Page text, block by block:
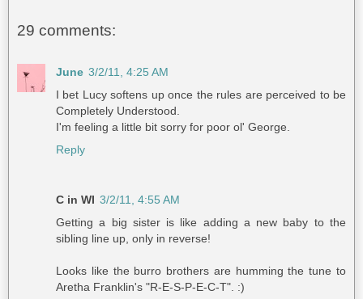
29 comments:
June 3/2/11, 4:25 AM
I bet Lucy softens up once the rules are perceived to be
Completely Understood.
I'm feeling a little bit sorry for poor ol' George.
Reply
C in WI 3/2/11, 4:55 AM
Getting a big sister is like adding a new baby to the
sibling line up, only in reverse!
Looks like the burro brothers are humming the tune to
Aretha Franklin's "R-E-S-P-E-C-T". :)